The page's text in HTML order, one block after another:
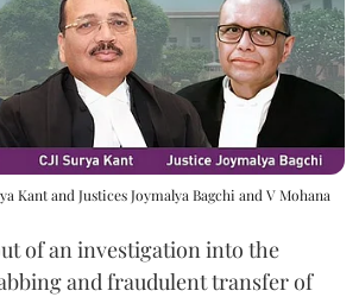
Kant and Justices Joymalya Bagchi and V Mohana
of an investigation into the
and fraudulent transfer of